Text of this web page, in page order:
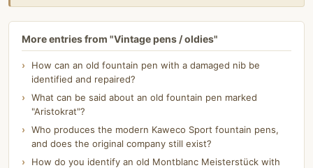
More entries from "Vintage pens / oldies"
How can an old fountain pen with a damaged nib be
identified and repaired?
What can be said about an old fountain pen marked
"Aristokrat"?
Who produces the modern Kaweco Sport fountain pens,
and does the original company still exist?
How do you identify an old Montblanc Meisterstück with